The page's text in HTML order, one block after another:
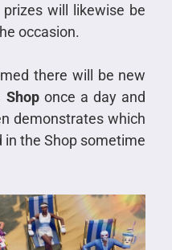
will likewise be
occasion.
there will be new
once a day and
demonstrates which
in the Shop sometime